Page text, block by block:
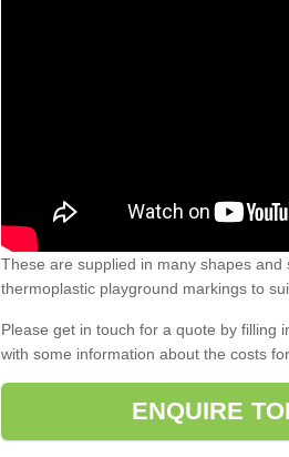
These are supplied in many shapes
thermoplastic playground markings to
Please get in touch for a quote by filling
with some information about the costs
ENQUIRE